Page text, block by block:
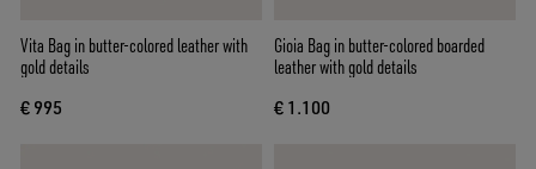
Vita Bag in butter-colored leather with
gold details
€ 995
Gioia Bag in butter-colored boarded
leather with gold details
€ 1.100